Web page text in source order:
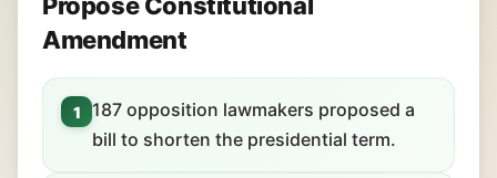
Amendment
1
187 opposition lawmakers proposed a
bill to shorten the presidential term.